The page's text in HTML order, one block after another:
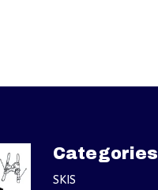
Categories
SKIS